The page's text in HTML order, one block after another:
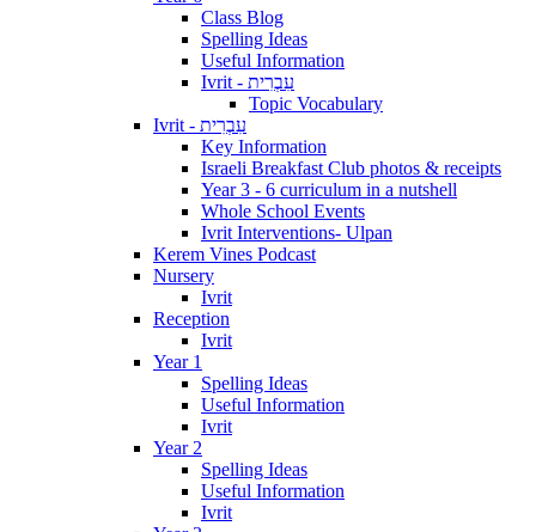
Class Blog
Spelling Ideas
Useful Information
Ivrit - עִבְרִית
Topic Vocabulary
Ivrit - עִבְרִית
Key Information
Israeli Breakfast Club photos & receipts
Year 3 - 6 curriculum in a nutshell
Whole School Events
Ivrit Interventions- Ulpan
Kerem Vines Podcast
Nursery
Ivrit
Reception
Ivrit
Year 1
Spelling Ideas
Useful Information
Ivrit
Year 2
Spelling Ideas
Useful Information
Ivrit